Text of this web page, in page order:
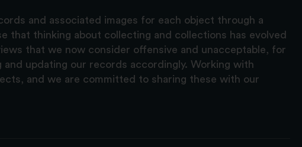
and associated images for each object through a
that thinking about collecting and collections has evolved
that we now consider offensive and unacceptable, for
updating our records accordingly. Working with
and we are committed to sharing these with our